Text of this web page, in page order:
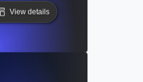
View details